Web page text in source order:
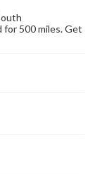
for 500 miles. Get